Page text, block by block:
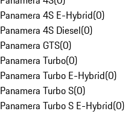
Panamera 4S E-Hybrid(0)
Panamera 4S Diesel(0)
Panamera GTS(0)
Panamera Turbo(0)
Panamera Turbo E-Hybrid(0)
Panamera Turbo S(0)
Panamera Turbo S E-Hybrid(0)